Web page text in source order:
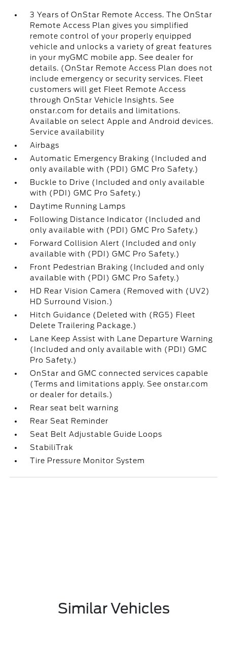
3 Years of OnStar Remote Access. The OnStar
Remote Access Plan gives you simplified
remote control of your properly equipped
vehicle and unlocks a variety of great features
in your myGMC mobile app. See dealer for
details. (OnStar Remote Access Plan does not
include emergency or security services. Fleet
customers will get Fleet Remote Access
through OnStar Vehicle Insights. See
onstar.com for details and limitations.
Available on select Apple and Android devices.
Service availability
Airbags
Automatic Emergency Braking (Included and
only available with (PDI) GMC Pro Safety.)
Buckle to Drive (Included and only available
with (PDI) GMC Pro Safety.)
Daytime Running Lamps
Following Distance Indicator (Included and
only available with (PDI) GMC Pro Safety.)
Forward Collision Alert (Included and only
available with (PDI) GMC Pro Safety.)
Front Pedestrian Braking (Included and only
available with (PDI) GMC Pro Safety.)
HD Rear Vision Camera (Removed with (UV2)
HD Surround Vision.)
Hitch Guidance (Deleted with (RG5) Fleet
Delete Trailering Package.)
Lane Keep Assist with Lane Departure Warning
(Included and only available with (PDI) GMC
Pro Safety.)
OnStar and GMC connected services capable
(Terms and limitations apply. See onstar.com
or dealer for details.)
Rear seat belt warning
Rear Seat Reminder
Seat Belt Adjustable Guide Loops
StabiliTrak
Tire Pressure Monitor System
Similar Vehicles